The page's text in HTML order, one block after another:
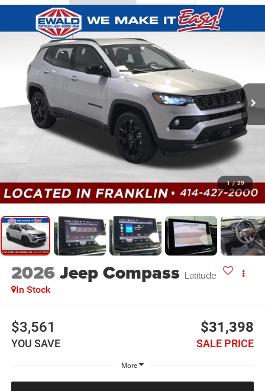
1 / 29
2026Jeep Compass Latitude
In Stock
$3,561
YOU SAVE
$31,398
SALE PRICE
More